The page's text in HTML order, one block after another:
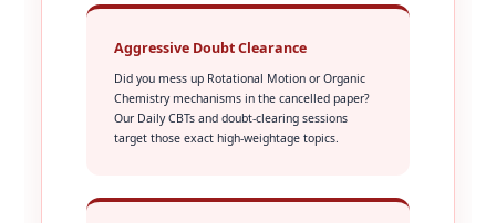
Aggressive Doubt Clearance
Did you mess up Rotational Motion or Organic
Chemistry mechanisms in the cancelled paper?
Our Daily CBTs and doubt-clearing sessions
target those exact high-weightage topics.